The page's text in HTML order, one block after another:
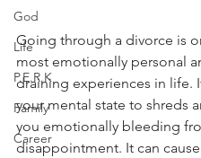
God
Life
P.E.R.K
Family
Career
Going through a divorce is
most emotionally personal
draining experiences in life.
your mental state to shreds
you emotionally bleeding
disappointment. It can cause